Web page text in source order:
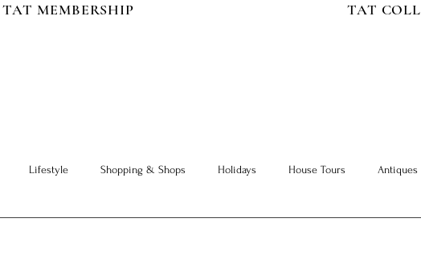
TAT MEMBERSHIP TAT
Lifestyle Shopping & Shops Holidays House Tours Antiques